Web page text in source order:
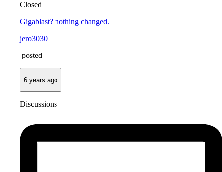
Closed
Gigablast? nothing changed.
jero3030
posted
6 years ago
Discussions